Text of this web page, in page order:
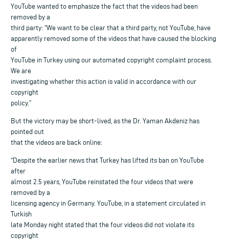
YouTube wanted to emphasize the fact that the videos had been
removed by a
third party: “We want to be clear that a third party, not YouTube, have
apparently removed some of the videos that have caused the blocking
of
YouTube in Turkey using our automated copyright complaint process.
We are
investigating whether this action is valid in accordance with our
copyright
policy.”
But the victory may be short-lived, as the Dr. Yaman Akdeniz has
pointed out
that the videos are back online:
“Despite the earlier news that Turkey has lifted its ban on YouTube
after
almost 2.5 years, YouTube reinstated the four videos that were
removed by a
licensing agency in Germany. YouTube, in a statement circulated in
Turkish
late Monday night stated that the four videos did not violate its
copyright